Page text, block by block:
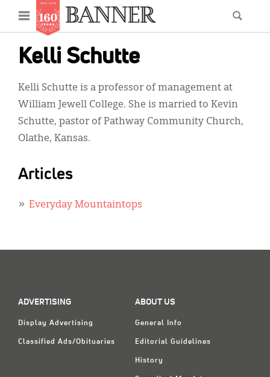
content
Open
menu
Kelli Schutte
Kelli Schutte is a professor of management at
William Jewell College. She is married to Kevin
Schutte, pastor of Pathway Community Church,
Olathe, Kansas.
Articles
Everyday Mountaintops
ADVERTISING
Display Advertising
Classified Ads/Obituaries
ABOUT US
General Info
Editorial Guidelines
History
Main
navigation
News
Features
Columns
As I Was Saying
Reviews
Our Shared Ministry
Extras
Secondary
Display Ads
About